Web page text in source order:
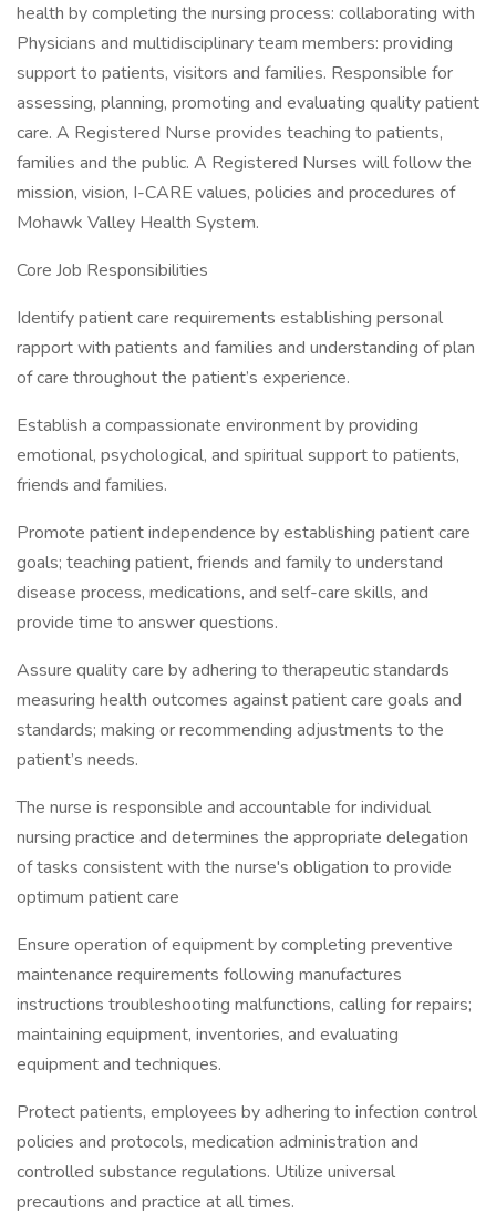
health by completing the nursing process: collaborating with
Physicians and multidisciplinary team members: providing
support to patients, visitors and families. Responsible for
assessing, planning, promoting and evaluating quality patient
care. A Registered Nurse provides teaching to patients,
families and the public. A Registered Nurses will follow the
mission, vision, I-CARE values, policies and procedures of
Mohawk Valley Health System.
Core Job Responsibilities
Identify patient care requirements establishing personal
rapport with patients and families and understanding of plan
of care throughout the patient’s experience.
Establish a compassionate environment by providing
emotional, psychological, and spiritual support to patients,
friends and families.
Promote patient independence by establishing patient care
goals; teaching patient, friends and family to understand
disease process, medications, and self-care skills, and
provide time to answer questions.
Assure quality care by adhering to therapeutic standards
measuring health outcomes against patient care goals and
standards; making or recommending adjustments to the
patient’s needs.
The nurse is responsible and accountable for individual
nursing practice and determines the appropriate delegation
of tasks consistent with the nurse's obligation to provide
optimum patient care
Ensure operation of equipment by completing preventive
maintenance requirements following manufactures
instructions troubleshooting malfunctions, calling for repairs;
maintaining equipment, inventories, and evaluating
equipment and techniques.
Protect patients, employees by adhering to infection control
policies and protocols, medication administration and
controlled substance regulations. Utilize universal
precautions and practice at all times.